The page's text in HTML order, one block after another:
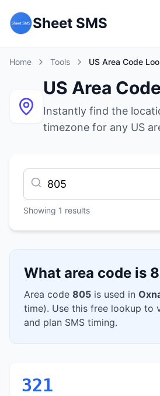
Sheet SMS
Home Tools US Area Code
US Area
Instantly find the
timezone for any US
Showing 1 results
What area code is
Area code 805 is used in
time). Use this free lookup to
and plan SMS timing.
321